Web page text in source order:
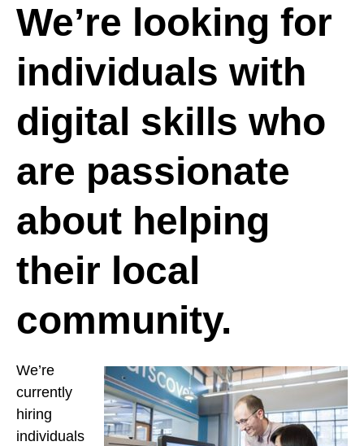
We’re looking for
individuals with
digital skills who
are passionate
about helping
their local
community.
We’re
currently
hiring
individuals